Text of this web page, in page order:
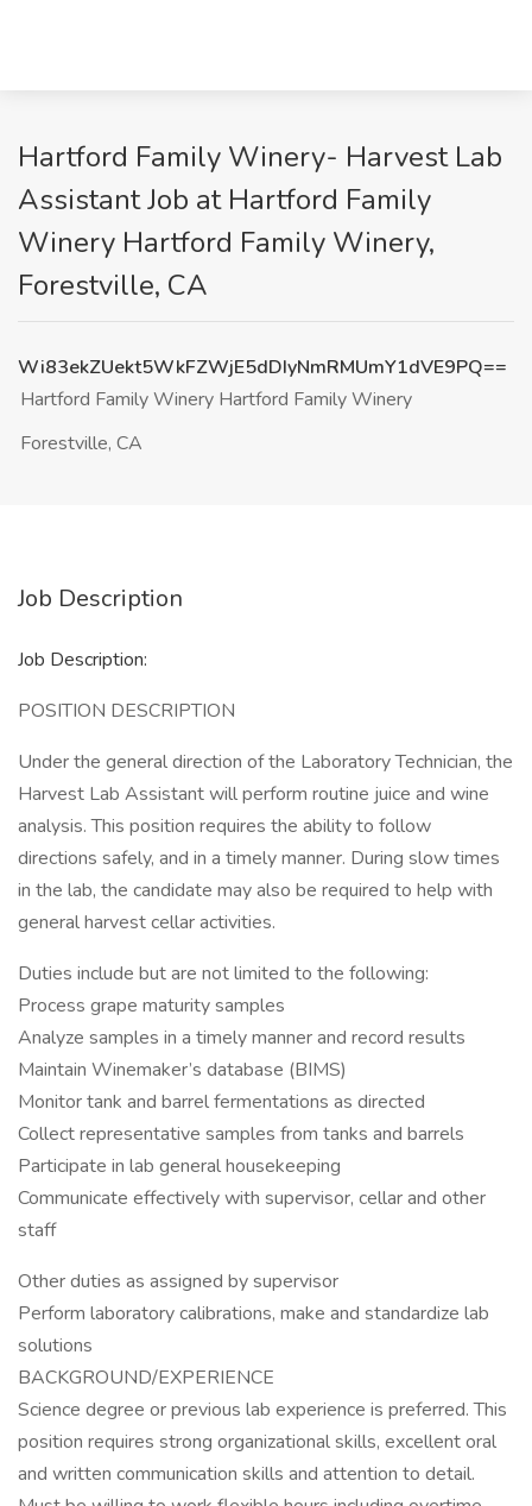
Hartford Family Winery- Harvest Lab
Assistant Job at Hartford Family
Winery Hartford Family Winery,
Forestville, CA
Wi83ekZUekt5WkFZWjE5dDIyNmRMUmY1dVE9PQ==
Hartford Family Winery Hartford Family Winery
Forestville, CA
Job Description
Job Description:
POSITION DESCRIPTION
Under the general direction of the Laboratory Technician, the
Harvest Lab Assistant will perform routine juice and wine
analysis. This position requires the ability to follow
directions safely, and in a timely manner. During slow times
in the lab, the candidate may also be required to help with
general harvest cellar activities.
Duties include but are not limited to the following:
Process grape maturity samples
Analyze samples in a timely manner and record results
Maintain Winemaker’s database (BIMS)
Monitor tank and barrel fermentations as directed
Collect representative samples from tanks and barrels
Participate in lab general housekeeping
Communicate effectively with supervisor, cellar and other
staff
Other duties as assigned by supervisor
Perform laboratory calibrations, make and standardize lab
solutions
BACKGROUND/EXPERIENCE
Science degree or previous lab experience is preferred. This
position requires strong organizational skills, excellent oral
and written communication skills and attention to detail.